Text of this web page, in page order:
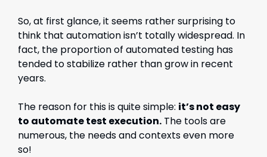
So, at first glance, it seems rather surprising to
think that automation isn’t totally widespread. In
fact, the proportion of automated testing has
tended to stabilize rather than grow in recent
years.
The reason for this is quite simple: it’s not easy
to automate test execution. The tools are
numerous, the needs and contexts even more
so!